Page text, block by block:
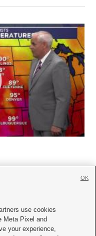
|Careers with KSL.com
use cookies
Meta Pixel and
your experience,
OK